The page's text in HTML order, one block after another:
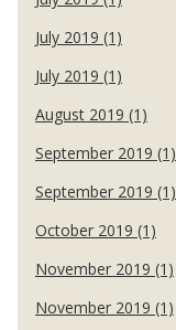
July 2019 (1)
July 2019 (1)
August 2019 (1)
September 2019 (1)
September 2019 (1)
October 2019 (1)
November 2019 (1)
November 2019 (1)